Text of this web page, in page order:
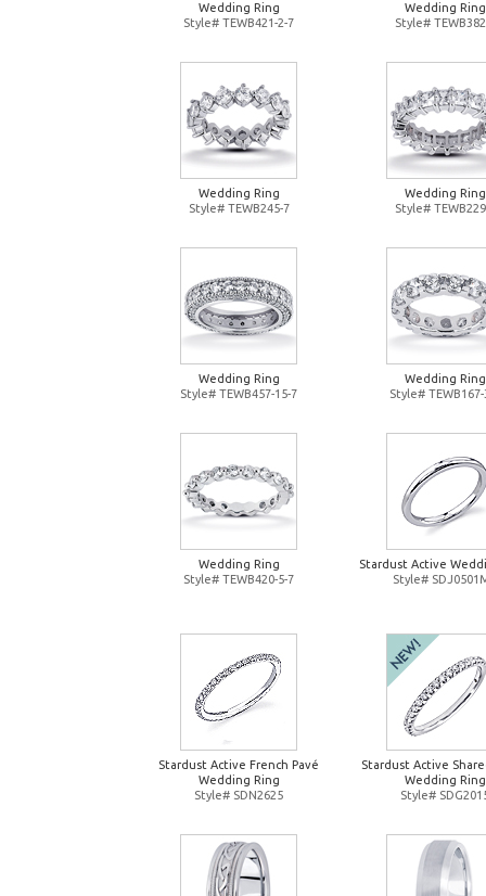
Wedding Ring
Style# TEWB421-2-7
Wedding Ring
Style#
Wedding Ring
Style# TEWB245-7
Wedding Ring
Style#
Wedding Ring
Style# TEWB457-15-7
Wedding Ring
Style# TEWB167-
Wedding Ring
Style# TEWB420-5-7
Stardust Active
Style#
Stardust Active French Pavé
Wedding Ring
Style# SDN2625
Stardust Active
Wedding Ring
Style#